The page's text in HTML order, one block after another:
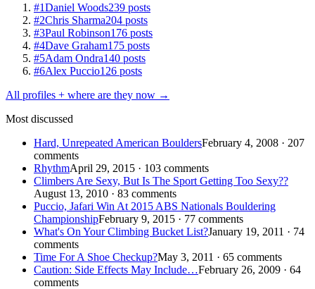
#1Daniel Woods239 posts
#2Chris Sharma204 posts
#3Paul Robinson176 posts
#4Dave Graham175 posts
#5Adam Ondra140 posts
#6Alex Puccio126 posts
All profiles + where are they now →
Most discussed
Hard, Unrepeated American BouldersFebruary 4, 2008 · 207
comments
RhythmApril 29, 2015 · 103 comments
Climbers Are Sexy, But Is The Sport Getting Too Sexy??
August 13, 2010 · 83 comments
Puccio, Jafari Win At 2015 ABS Nationals Bouldering
ChampionshipFebruary 9, 2015 · 77 comments
What's On Your Climbing Bucket List?January 19, 2011 · 74
comments
Time For A Shoe Checkup?May 3, 2011 · 65 comments
Caution: Side Effects May Include…February 26, 2009 · 64
comments